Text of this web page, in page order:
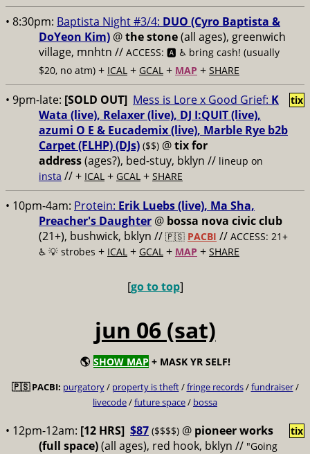
• 8:30pm: Baptista Night #3/4: DUO (Cyro Baptista &
DoYeon Kim) @the stone(all ages), greenwich
village, mnhtn // ACCESS: 🅰️ ♿️ bring cash! (usually
$20, no atm) + ICAL + GCAL + MAP + SHARE
• 9pm-late: [SOLD OUT] Mess is Lore x Good Grief: K
Wata (live), Relaxer (live), DJ I:QUIT (live),
azumi O E & Eucademix (live), Marble Rye b2b
Carpet (FLHP) (DJs) ($$) @tix for
address(ages?), bed-stuy, bklyn // lineup on
insta // + ICAL + GCAL + SHARE
tix
• 10pm-4am: Protein: Erik Luebs (live), Ma Sha,
Preacher's Daughter @ bossa nova civic club
(21+), bushwick, bklyn // 🇵🇸 PACBI // ACCESS: 21+
♿️ 💡 strobes + ICAL + GCAL + MAP + SHARE
[go to top]
jun 06 (sat)
🌎 SHOW MAP + MASK YR SELF!
🇵🇸 PACBI: purgatory/ property is theft/fringe records/fundraiser/
livecode/future space/ bossa
• 12pm-12am: [12 HRS] $87 ($$$$) @ pioneer works
(full space)(all ages), red hook, bklyn // "Going
tix